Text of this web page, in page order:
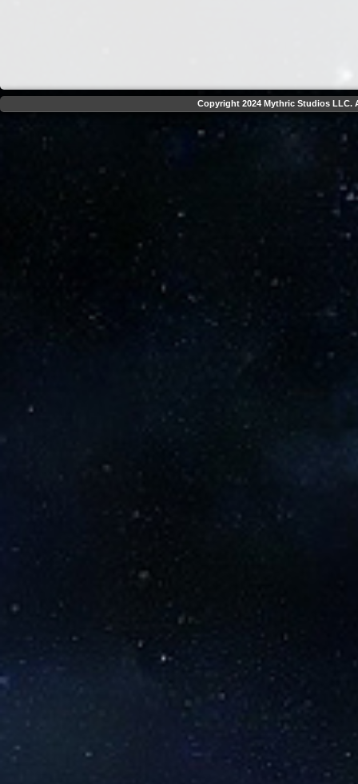
Copyright 2024 Mythric Studios LLC.